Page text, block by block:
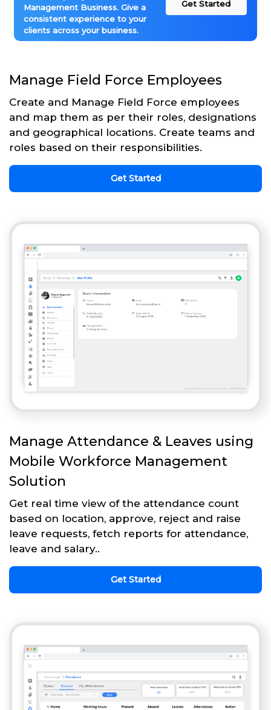
Management Business. Give a
consistent experience to your
clients across your business.
Get Started
Manage Field Force Employees
Create and Manage Field Force employees
and map them as per their roles, designations
and geographical locations. Create teams and
roles based on their responsibilities.
Get Started
Manage Attendance & Leaves using
Mobile Workforce Management
Solution
Get real time view of the attendance count
based on location, approve, reject and raise
leave requests, fetch reports for attendance,
leave and salary..
Get Started